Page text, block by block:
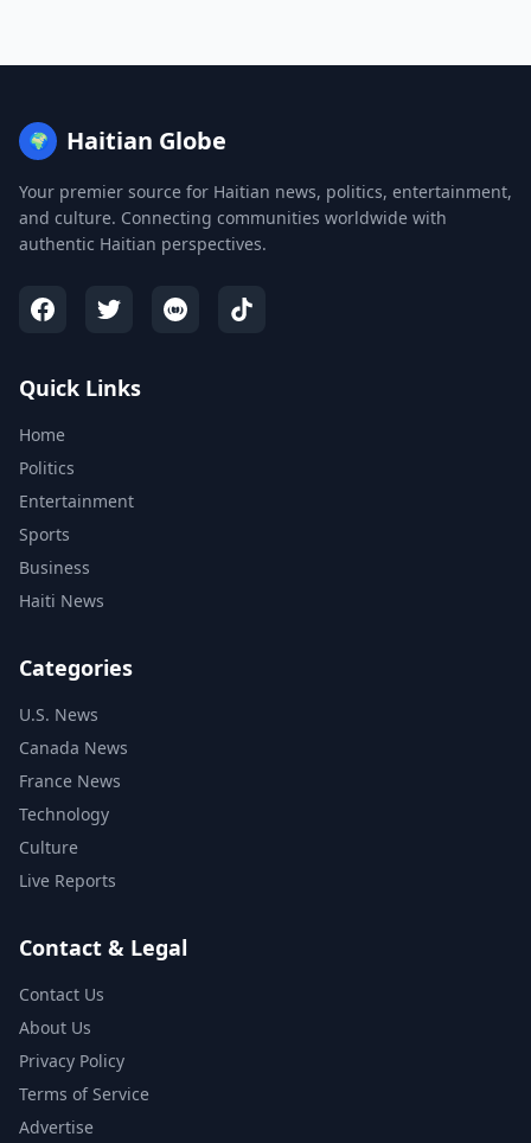
🌍 Haitian Globe
Your premier source for Haitian news, politics, entertainment,
and culture. Connecting communities worldwide with
authentic Haitian perspectives.
Quick Links
Home
Politics
Entertainment
Sports
Business
Haiti News
Categories
U.S. News
Canada News
France News
Technology
Culture
Live Reports
Contact & Legal
Contact Us
About Us
Privacy Policy
Terms of Service
Advertise